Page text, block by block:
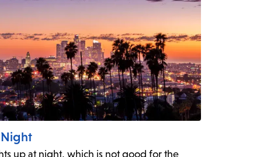
up at night, which is not good for the